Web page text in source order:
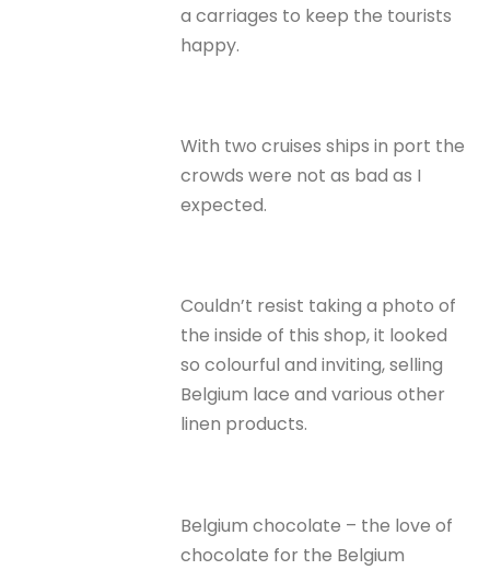
a carriages to keep the tourists
happy.
With two cruises ships in port the
crowds were not as bad as I
expected.
Couldn’t resist taking a photo of
the inside of this shop, it looked
so colourful and inviting, selling
Belgium lace and various other
linen products.
Belgium chocolate – the love of
chocolate for the Belgium